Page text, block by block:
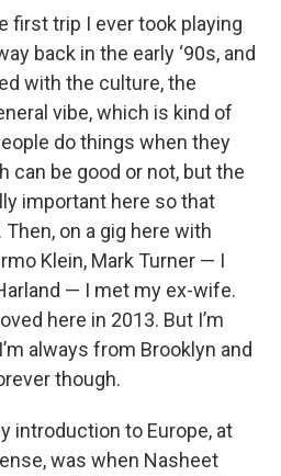
first trip I ever took playing
back in the early ‘90s, and
with the culture, the
vibe, which is kind of
do things when they
can be good or not, but the
important here so that
on a gig here with
Klein, Mark Turner — I
— I met my ex-wife.
here in 2013. But I’m
always from Brooklyn and
though.
introduction to Europe, at
was when Nasheet